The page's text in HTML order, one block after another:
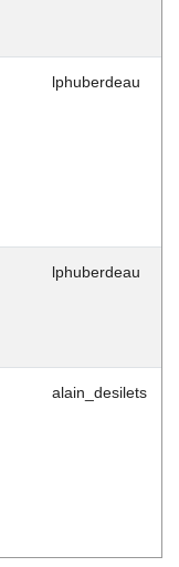
lphuberdeau
lphuberdeau
alain_desilets